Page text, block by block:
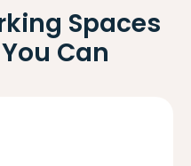
Spaces
Can